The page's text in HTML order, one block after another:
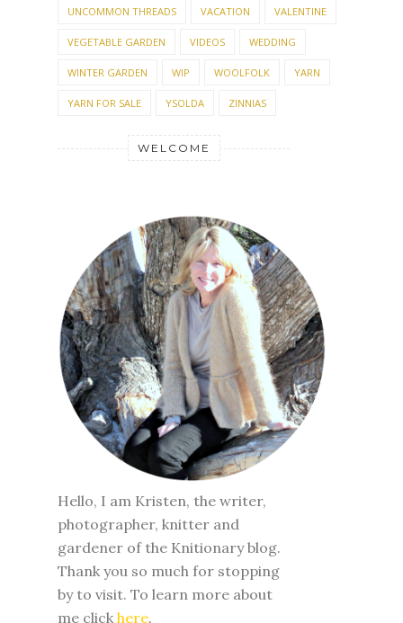
UNCOMMON THREADS VACATION VALENTINE
VEGETABLE GARDEN VIDEOS WEDDING
WINTER GARDEN WIP WOOLFOLK YARN
YARN FOR SALE YSOLDA ZINNIAS
WELCOME
Hello, I am Kristen, the writer,
photographer, knitter and
gardener of the Knitionary blog.
Thank you so much for stopping
by to visit. To learn more about
me click here.